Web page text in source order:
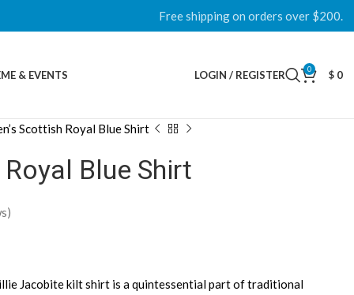
Free shipping on orders over $200.
& EVENTS LOGIN / REGISTER 0 $ 0
Scottish Royal Blue Shirt
Blue Shirt
Jacobite kilt shirt is a quintessential part of traditional